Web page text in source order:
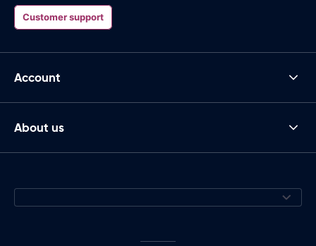
Customer support
Account
About us